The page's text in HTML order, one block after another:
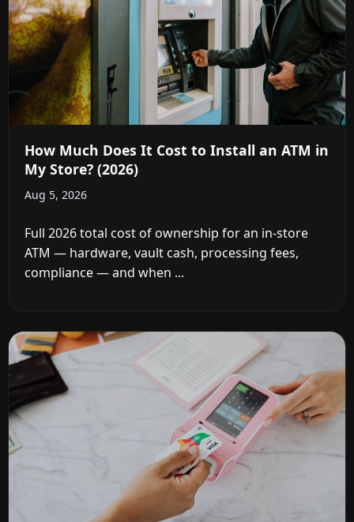
How Much Does It Cost to Install an ATM in
My Store? (2026)
Aug 5, 2026
Full 2026 total cost of ownership for an in-store
ATM — hardware, vault cash, processing fees,
compliance — and when ...